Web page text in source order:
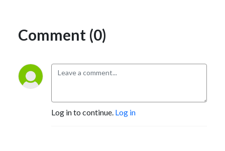
Comment (0)
Log in to continue. Log in